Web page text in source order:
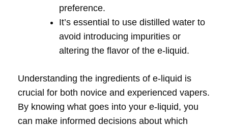
preference.
It’s essential to use distilled water to
avoid introducing impurities or
altering the flavor of the e-liquid.
Understanding the ingredients of e-liquid is
crucial for both novice and experienced vapers.
By knowing what goes into your e-liquid, you
can make informed decisions about which